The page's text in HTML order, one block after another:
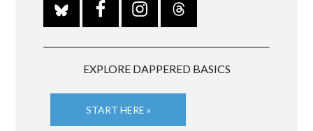
EXPLORE DAPPERED BASICS
START HERE »